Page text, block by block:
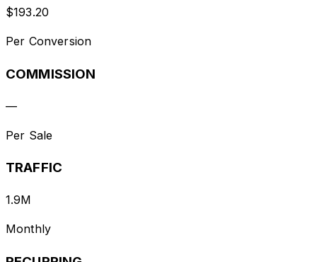
$193.20
Per Conversion
COMMISSION
—
Per Sale
TRAFFIC
1.9M
Monthly